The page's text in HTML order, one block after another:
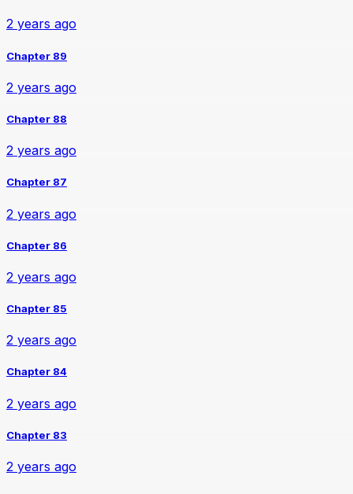
2 years ago
Chapter 89
2 years ago
Chapter 88
2 years ago
Chapter 87
2 years ago
Chapter 86
2 years ago
Chapter 85
2 years ago
Chapter 84
2 years ago
Chapter 83
2 years ago